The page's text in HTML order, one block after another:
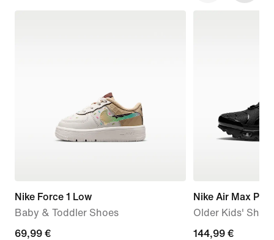
Nike Force 1 Low
Baby & Toddler Shoes
69,99
69,99 €
Nike Air Max Plus
Older Kids'
144,99
144,99 €